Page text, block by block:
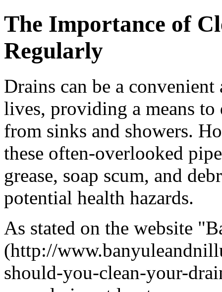
The Importance of
Regularly
Drains can be a
lives, providing a means to
from sinks and showers.
these often-overlooked
grease, soap scum, and
potential health hazards.
As stated on the website
(http://
should-you-clean-your-